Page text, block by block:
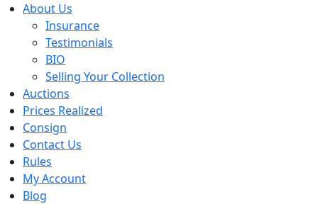
About Us
Insurance
Testimonials
BIO
Selling Your Collection
Auctions
Prices Realized
Consign
Contact Us
Rules
My Account
Blog